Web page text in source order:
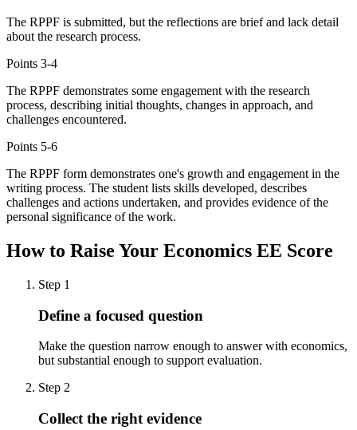
The RPPF is submitted, but the reflections are brief and lack detail
about the research process.
Points 3-4
The RPPF demonstrates some engagement with the research
process, describing initial thoughts, changes in approach, and
challenges encountered.
Points 5-6
The RPPF form demonstrates one's growth and engagement in the
writing process. The student lists skills developed, describes
challenges and actions undertaken, and provides evidence of the
personal significance of the work.
How to Raise Your Economics EE Score
Step 1
Define a focused question
Make the question narrow enough to answer with economics,
but substantial enough to support evaluation.
Step 2
Collect the right evidence